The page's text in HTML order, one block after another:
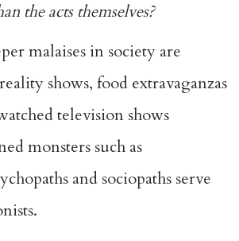
the acts themselves?
malaises in society are
shows, food extravaganzas
television shows
monsters such as
and sociopaths serve